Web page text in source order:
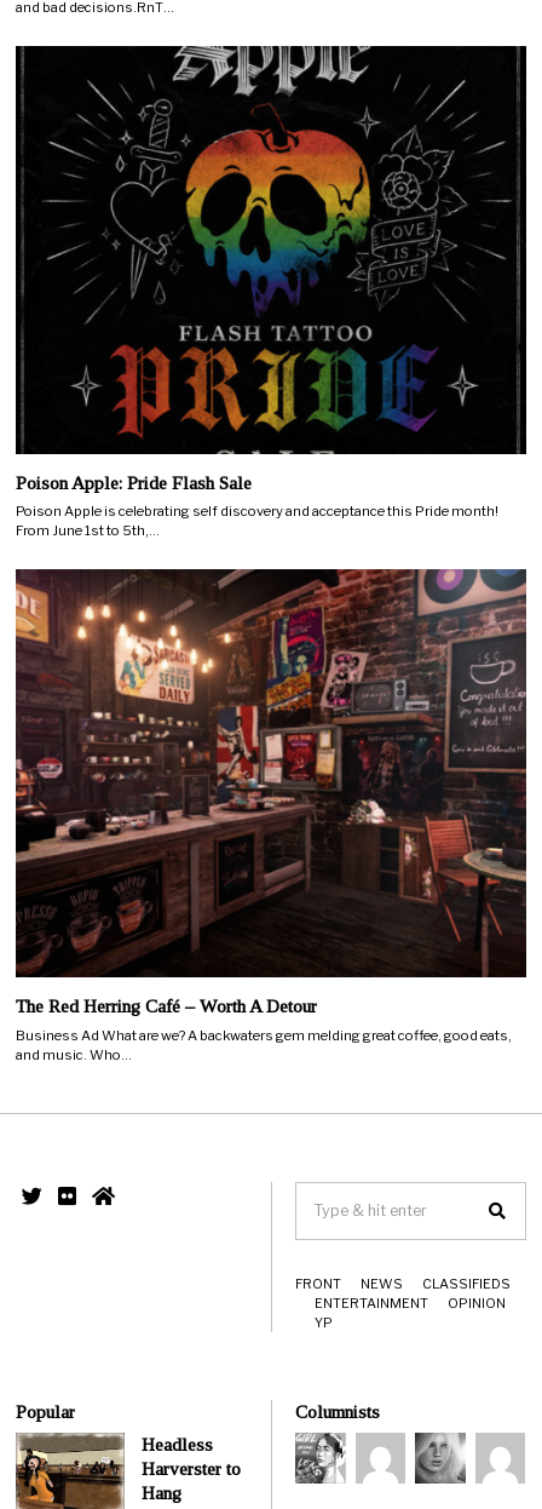
and bad decisions.RnT…
Poison Apple: Pride Flash Sale
Poison Apple is celebrating self discovery and acceptance this Pride month!
From June 1st to 5th,…
The Red Herring Café – Worth A Detour
Business Ad What are we? A backwaters gem melding great coffee, good eats,
and music. Who…
FRONT NEWS
CLASSIFIEDS
ENTERTAINMENT
OPINION
YP
Popular
Headless
Harverster to
Hang
Columnists